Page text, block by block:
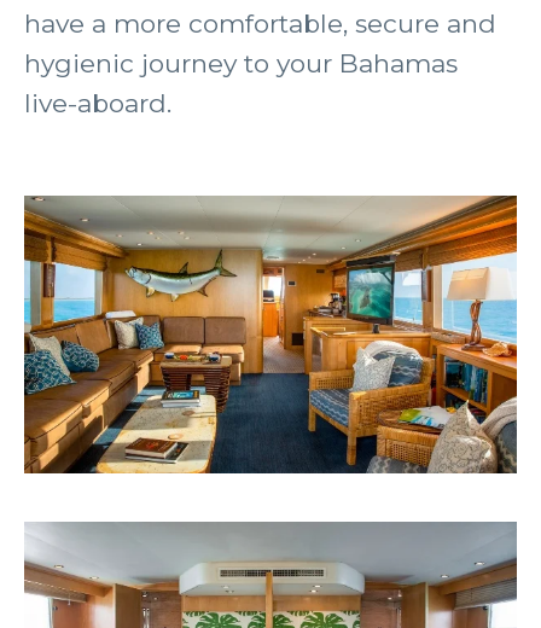
have a more comfortable, secure and
hygienic journey to your Bahamas
live-aboard.